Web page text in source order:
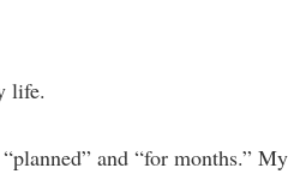
life.
and “for months.”